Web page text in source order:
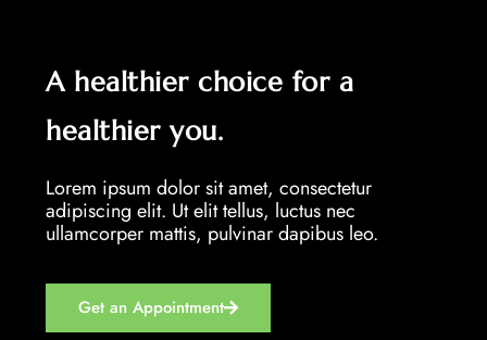
A healthier choice for a
healthier you.
Lorem ipsum dolor sit amet, consectetur
adipiscing elit. Ut elit tellus, luctus nec
ullamcorper mattis, pulvinar dapibus leo.
Get an Appointment